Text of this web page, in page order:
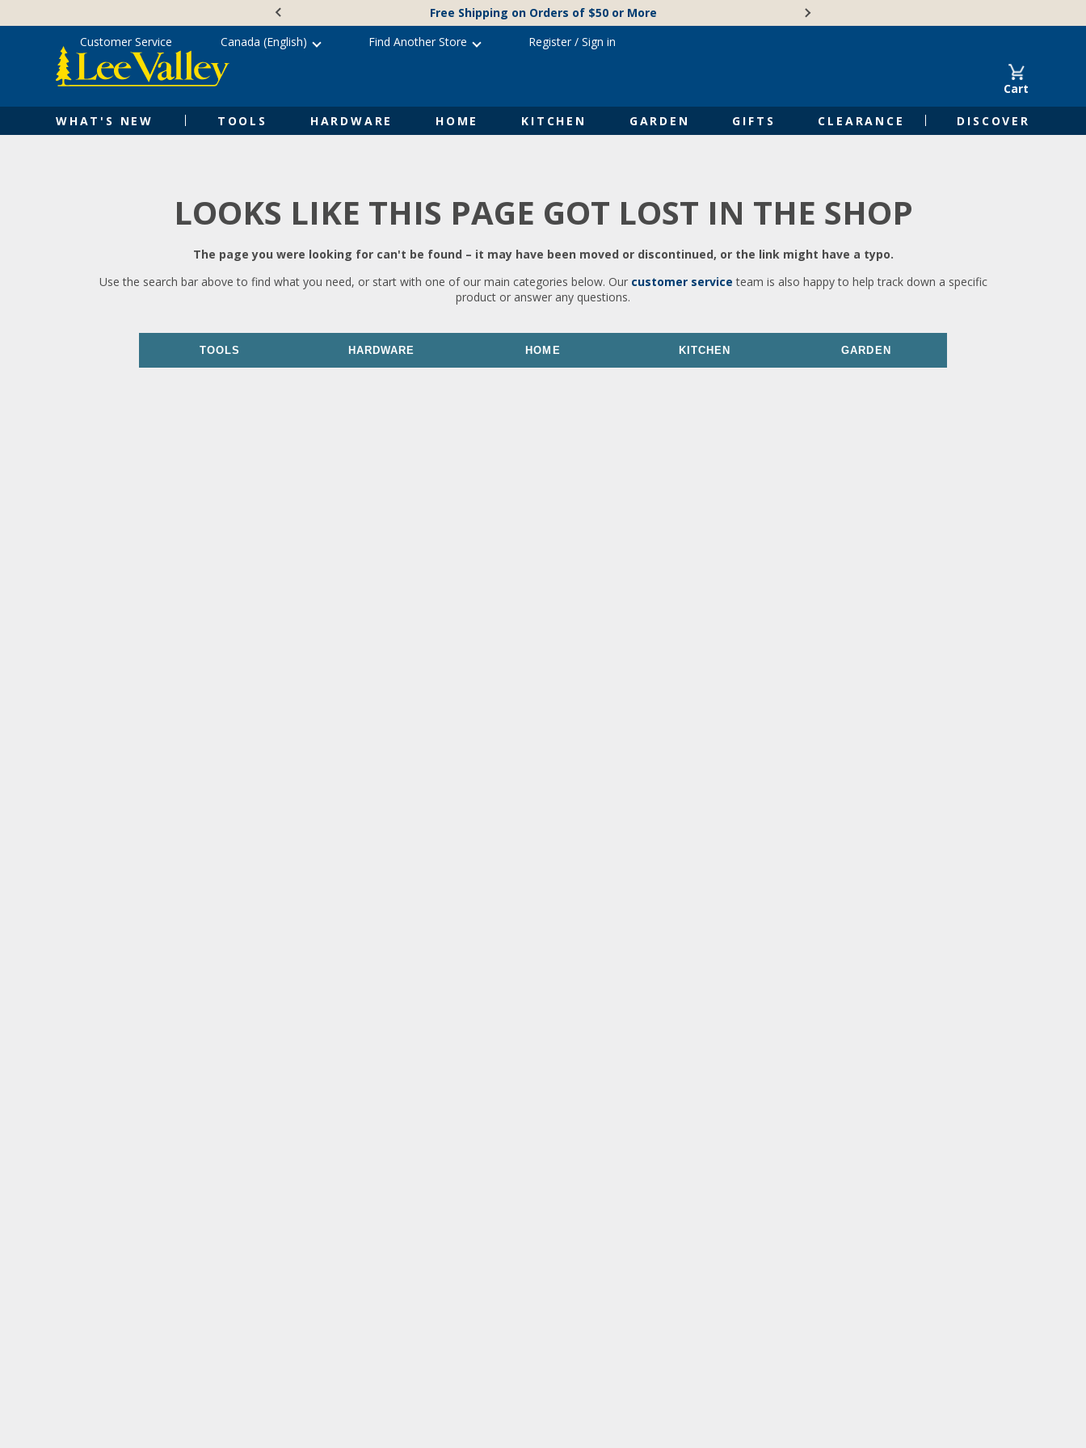
content
Free Shipping on Orders of $50 or More
Cart
WHAT'S NEW TOOLS HARDWARE HOME KITCHEN GARDEN GIFTS CLEARANCE DISCOVER
Customer Service Canada (English) Find Another Store Register/ Sign in
LOOKS LIKE THIS PAGE GOT LOST IN THE SHOP
The page you were looking for can't be found – it may have been moved or discontinued, or the link might have a typo.
Use the search bar above to find what you need, or start with one of our main categories below. Our customer service team is also happy to help track down a specific
product or answer any questions.
TOOLS HARDWARE HOME KITCHEN GARDEN